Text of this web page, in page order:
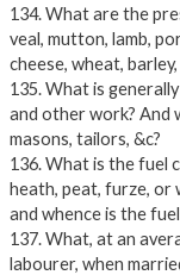
134. What are the
veal, mutton, lamb,
cheese, wheat,
135. What is
and other work? And
masons, tailors, &c?
136. What is the fuel
heath, peat, furze, or
and whence is the
137. What, at an
labourer, when